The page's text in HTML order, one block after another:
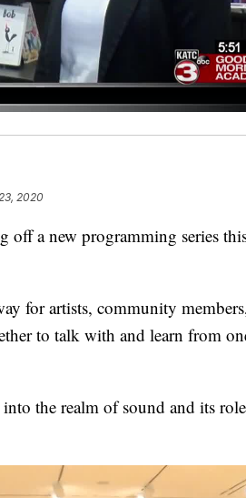
2020
a new programming series
for artists, community
to talk with and learn from
the realm of sound and its